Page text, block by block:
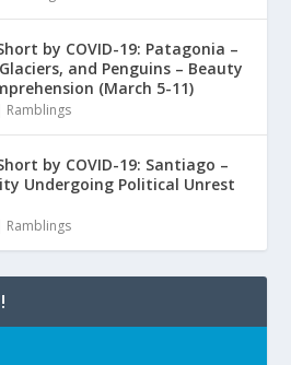
by COVID-19: Patagonia –
and Penguins – Beauty
(March 5-11)
Ramblings
by COVID-19: Santiago –
Undergoing Political Unrest
Ramblings